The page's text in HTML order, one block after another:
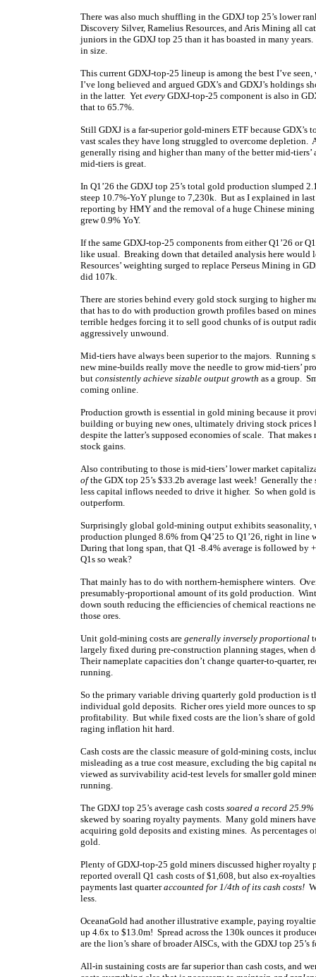
There was also much shuffling in the GDXJ top 25’s lower
Discovery Silver, Ramelius Resources, and Aris Mining all
juniors in the GDXJ top 25 than it has boasted in many
in size.
This current GDXJ-top-25 lineup is among the best I’ve
I’ve long believed and argued GDX’s and GDXJ’s holdings
in the latter. Yet every GDXJ-top-25 component is also in
that to 65.7%.
Still GDXJ is a far-superior gold-miners ETF because
vast scales they have long struggled to overcome
generally rising and higher than many of the better mid-
mid-tiers is great.
In Q1’26 the GDXJ top 25’s total gold production slumped
steep 10.7%-YoY plunge to 7,230k. But as I explained in last
reporting by HMY and the removal of a huge Chinese
grew 0.9% YoY.
If the same GDXJ-top-25 components from either Q1’26 or
like usual. Breaking down that detailed analysis here would
Resources’ weighting surged to replace Perseus Mining in
did 107k.
There are stories behind every gold stock surging to higher
that has to do with production growth profiles based on
terrible hedges forcing it to sell good chunks of is output
aggressively unwound.
Mid-tiers have always been superior to the majors.
new mine-builds really move the needle to grow mid-tiers’
but consistently achieve sizable output growth as a group.
coming online.
Production growth is essential in gold mining because it
building or buying new ones, ultimately driving stock prices
despite the latter’s supposed economies of scale. That
stock gains.
Also contributing to those is mid-tiers’ lower market
ofthe GDX top 25’s $33.2b average last week! Generally
less capital inflows needed to drive it higher. So when gold
outperform.
Surprisingly global gold-mining output exhibits
production plunged 8.6% from Q4’25 to Q1’26, right in line
During that long span, that Q1 -8.4% average is followed by
Q1s so weak?
That mainly has to do with northern-hemisphere winters.
presumably-proportional amount of its gold production.
down south reducing the efficiencies of chemical reactions
those ores.
Unit gold-mining costs are generally inversely proportional
largely fixed during pre-construction planning stages, when
Their nameplate capacities don’t change quarter-to-quarter,
running.
So the primary variable driving quarterly gold production is
individual gold deposits. Richer ores yield more ounces to
profitability. But while fixed costs are the lion’s share of gold
raging inflation hit hard.
Cash costs are the classic measure of gold-mining costs,
misleading as a true cost measure, excluding the big capital
viewed as survivability acid-test levels for smaller gold
running.
The GDXJ top 25’s average cash costs soared a record 25.9%
skewed by soaring royalty payments. Many gold miners
acquiring gold deposits and existing mines. As percentages
gold.
Plenty of GDXJ-top-25 gold miners discussed higher
reported overall Q1 cash costs of $1,608, but also ex-
payments last quarteraccounted for 1/4th of its cash costs!
less.
OceanaGold had another illustrative example, paying
up 4.6x to $13.0m! Spread across the 130k ounces it
are the lion’s share of broader AISCs, with the GDXJ top
All-in sustaining costs are far superior than cash costs, and